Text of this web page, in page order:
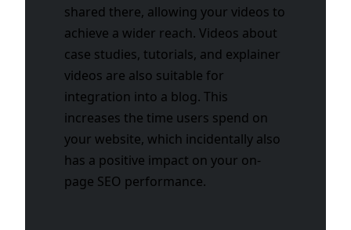
shared there, allowing your videos to
achieve a wider reach. Videos about
case studies, tutorials, and explainer
videos are also suitable for
integration into a blog. This
increases the time users spend on
your website, which incidentally also
has a positive impact on your on-
page SEO performance.